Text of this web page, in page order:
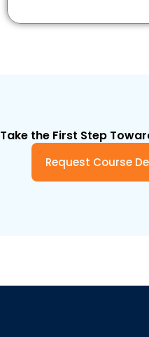
Take the First Step
Request Course